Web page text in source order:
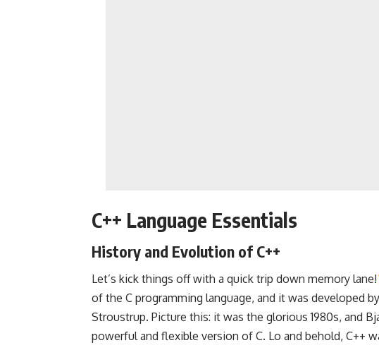
C++ Language Essentials
History and Evolution of C++
Let’s kick things off with a quick trip down memory lane!
of the C programming language, and it was developed
Stroustrup. Picture this: it was the glorious 1980s, and
powerful and flexible version of C. Lo and behold, C++